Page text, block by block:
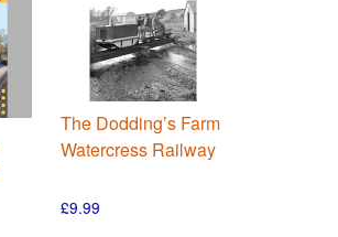
The Dodding’s Farm
Watercress Railway
£9.99